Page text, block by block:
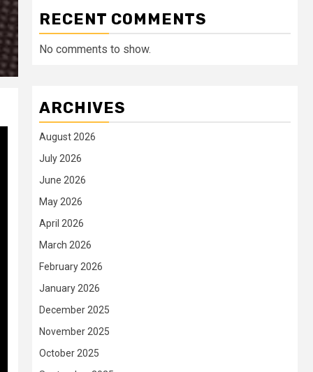
RECENT COMMENTS
No comments to show.
ARCHIVES
August 2026
July 2026
June 2026
May 2026
April 2026
March 2026
February 2026
January 2026
December 2025
November 2025
October 2025